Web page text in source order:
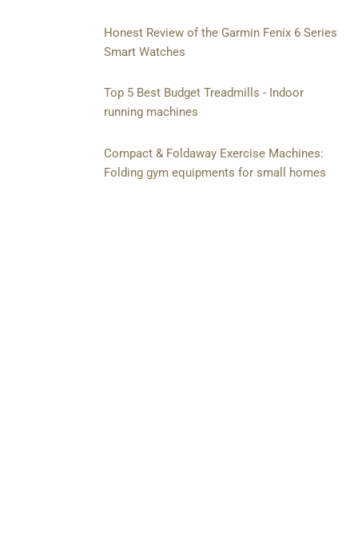
Honest Review of the Garmin Fenix 6 Series
Smart Watches
Top 5 Best Budget Treadmills - Indoor
running machines
Compact & Foldaway Exercise Machines:
Folding gym equipments for small homes